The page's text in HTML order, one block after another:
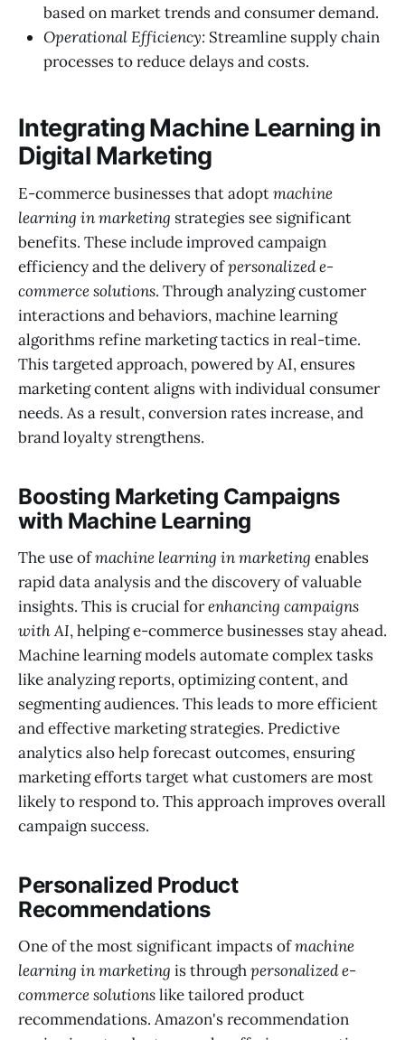
based on market trends and consumer demand.
Operational Efficiency: Streamline supply chain
processes to reduce delays and costs.
Integrating Machine Learning in
Digital Marketing
E-commerce businesses that adoptmachine
learning in marketing strategies see significant
benefits. These include improved campaign
efficiency and the delivery ofpersonalized e-
commerce solutions. Through analyzing customer
interactions and behaviors, machine learning
algorithms refine marketing tactics in real-time.
This targeted approach, powered by AI, ensures
marketing content aligns with individual consumer
needs. As a result, conversion rates increase, and
brand loyalty strengthens.
Boosting Marketing Campaigns
with Machine Learning
The use ofmachine learning in marketing enables
rapid data analysis and the discovery of valuable
insights. This is crucial forenhancing campaigns
with AI, helping e-commerce businesses stay ahead.
Machine learning models automate complex tasks
like analyzing reports, optimizing content, and
segmenting audiences. This leads to more efficient
and effective marketing strategies. Predictive
analytics also help forecast outcomes, ensuring
marketing efforts target what customers are most
likely to respond to. This approach improves overall
campaign success.
Personalized Product
Recommendations
One of the most significant impacts ofmachine
learning in marketing is throughpersonalized e-
commerce solutionslike tailored product
recommendations. Amazon's recommendation